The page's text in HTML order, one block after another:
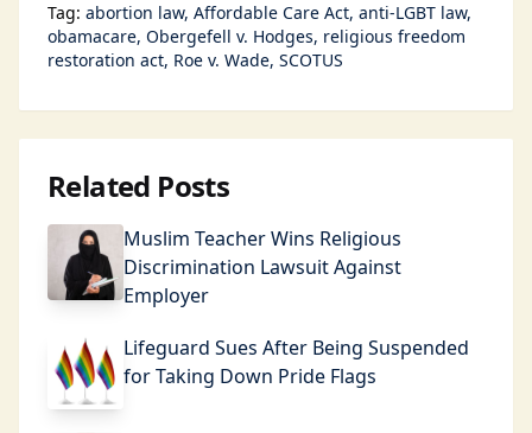
Tag: abortion law Affordable Care Act anti-LGBT law
obamacare Obergefell v. Hodges religious freedom
restoration act Roe v. Wade SCOTUS
Related Posts
Muslim Teacher Wins Religious
Discrimination Lawsuit Against
Employer
Lifeguard Sues After Being Suspended
for Taking Down Pride Flags